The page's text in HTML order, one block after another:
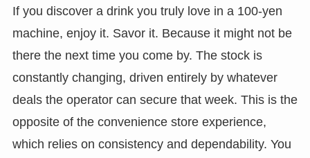
If you discover a drink you truly love in a 100-yen
machine, enjoy it. Savor it. Because it might not be
there the next time you come by. The stock is
constantly changing, driven entirely by whatever
deals the operator can secure that week. This is the
opposite of the convenience store experience,
which relies on consistency and dependability. You